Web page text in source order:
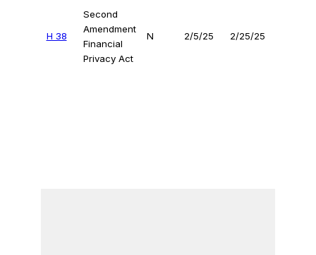
H 38
Second
Amendment
Financial
Privacy Act
N 2/5/25 2/25/25